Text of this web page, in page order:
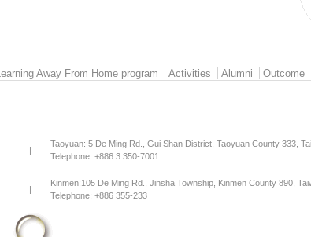
Learning Away From Home program Activities Alumni Outcome
|
Taoyuan: 5 De Ming Rd., Gui Shan District, Taoyuan County 333,
Telephone: +886 3 350-7001
|
Kinmen:105 De Ming Rd., Jinsha Township, Kinmen County 890,
Telephone: +886 355-233